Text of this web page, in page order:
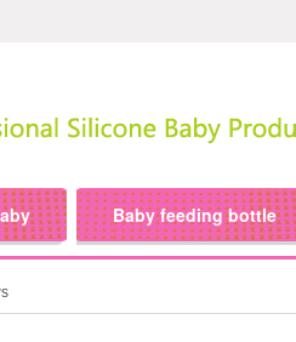
Baby feeding bottle